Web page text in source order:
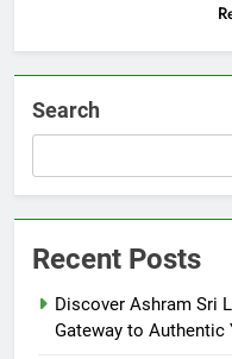
Search
Recent Posts
Discover Ashram Sri
Gateway to Authentic